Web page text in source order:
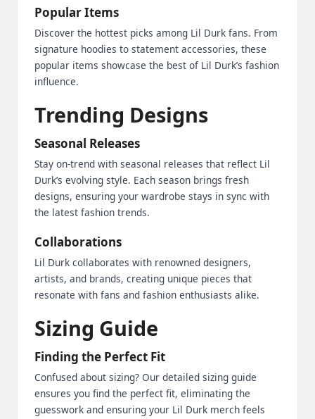
Popular Items
Discover the hottest picks among Lil Durk fans. From
signature hoodies to statement accessories, these
popular items showcase the best of Lil Durk’s fashion
influence.
Trending Designs
Seasonal Releases
Stay on-trend with seasonal releases that reflect Lil
Durk’s evolving style. Each season brings fresh
designs, ensuring your wardrobe stays in sync with
the latest fashion trends.
Collaborations
Lil Durk collaborates with renowned designers,
artists, and brands, creating unique pieces that
resonate with fans and fashion enthusiasts alike.
Sizing Guide
Finding the Perfect Fit
Confused about sizing? Our detailed sizing guide
ensures you find the perfect fit, eliminating the
guesswork and ensuring your Lil Durk merch feels